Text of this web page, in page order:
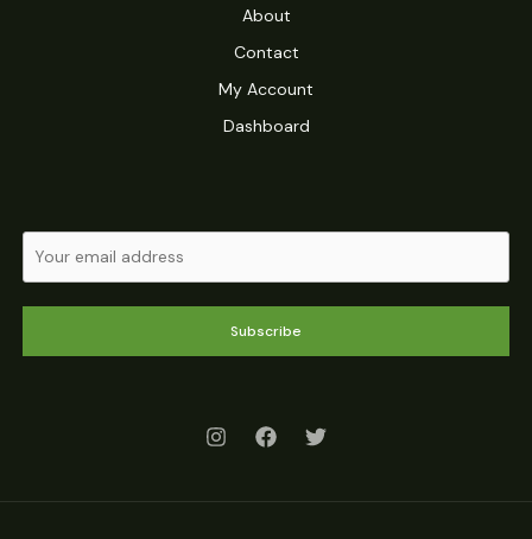
About
Contact
My Account
Dashboard
Subscribe